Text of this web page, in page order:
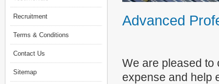
Recruitment
Terms & Conditions
Contact Us
Sitemap
Advanced
We are pleased to
expense and help